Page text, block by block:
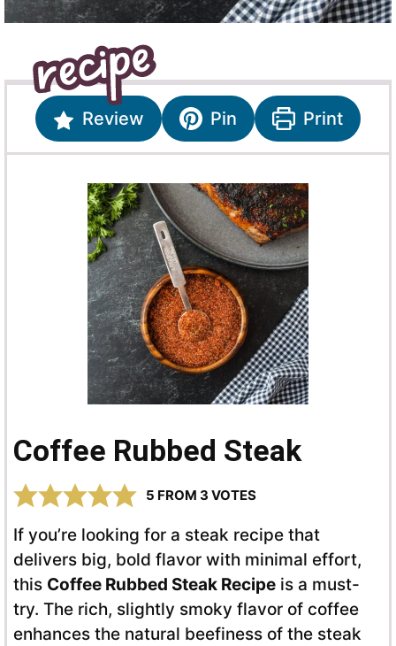
Review Pin Print
Coffee Rubbed Steak
5 FROM 3 VOTES
If you’re looking for a steak recipe that
delivers big, bold flavor with minimal effort,
this Coffee Rubbed Steak Recipe is a must-
try. The rich, slightly smoky flavor of coffee
enhances the natural beefiness of the steak